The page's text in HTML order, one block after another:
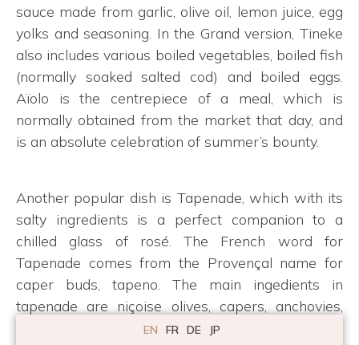
EN FR DE JP
sauce made from garlic, olive oil, lemon juice, egg
yolks and seasoning. In the Grand version, Tineke
also includes various boiled vegetables, boiled fish
(normally soaked salted cod) and boiled eggs.
Aïolo is the centrepiece of a meal, which is
normally obtained from the market that day, and
is an absolute celebration of summer’s bounty.
Another popular dish is Tapenade, which with its
salty ingredients is a perfect companion to a
chilled glass of rosé. The French word for
Tapenade comes from the Provençal name for
caper buds, tapeno. The main ingedients in
tapenade are niçoise olives, capers, anchovies,
garlic and extra virgin olive oil.